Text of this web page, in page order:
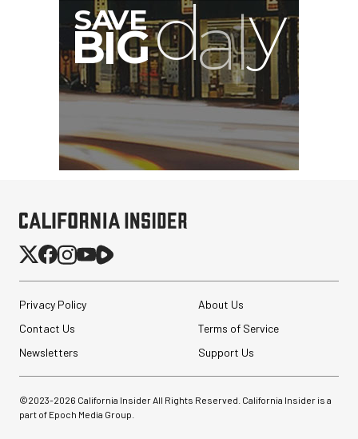
Privacy Policy
About Us
Contact Us
Terms of Service
Newsletters
Support Us
©2023-2026 California Insider All Rights Reserved. California Insider is a
part of Epoch Media Group.